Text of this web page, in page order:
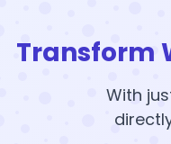
Transform
With